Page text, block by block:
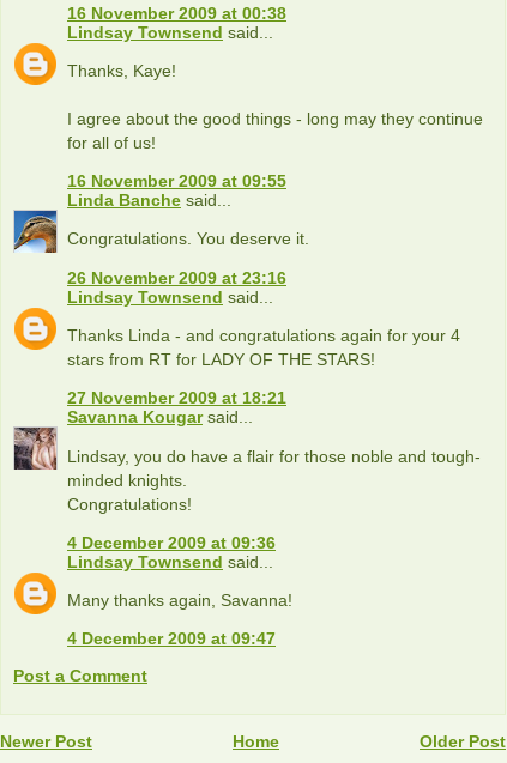
16 November 2009 at 00:38
Lindsay Townsend said...
Thanks, Kaye!
I agree about the good things - long may they continue
for all of us!
16 November 2009 at 09:55
Linda Banche said...
Congratulations. You deserve it.
26 November 2009 at 23:16
Lindsay Townsend said...
Thanks Linda - and congratulations again for your 4
stars from RT for LADY OF THE STARS!
27 November 2009 at 18:21
Savanna Kougarsaid...
Lindsay, you do have a flair for those noble and tough-
minded knights.
Congratulations!
4 December 2009 at 09:36
Lindsay Townsend said...
Many thanks again, Savanna!
4 December 2009 at 09:47
Post a Comment
Newer Post Older Post
Home